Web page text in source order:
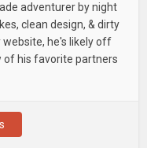
adventurer by night
clean design, & dirty
website, he's likely off
of his favorite partners